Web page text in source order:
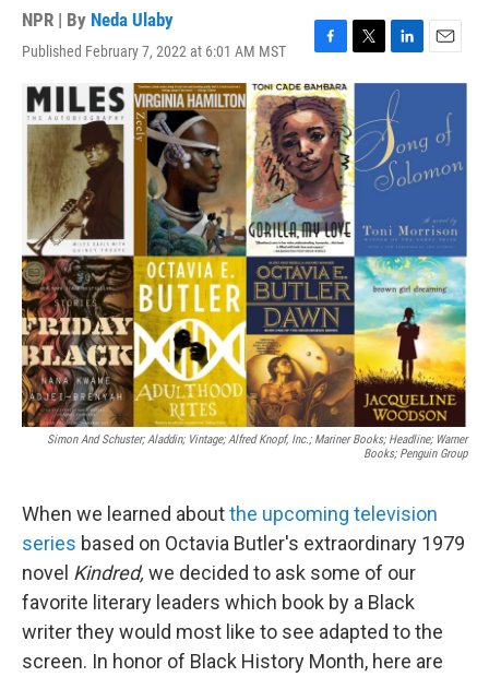
NPR | By Neda Ulaby
Published February 7, 2022 at 6:01 AM MST
F
a
c
e
b
o
o
k
T
w
t
t
e
r
L
i
n
k
e
d
I
E
m
Simon And Schuster; Aladdin; Vintage; Alfred Knopf, Inc.; Mariner Books; Headline; Warner
Books; Penguin Group
When we learned aboutthe upcoming television
series based on Octavia Butler's extraordinary 1979
novel Kindred, we decided to ask some of our
favorite literary leaders which book by a Black
writer they would most like to see adapted to the
screen. In honor of Black History Month, here are